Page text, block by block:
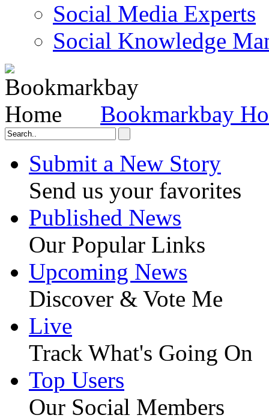
Social Media Experts‎
Social Knowledge
Bookmarkbay
Submit a New Story
Send us your favorites
Published News
Our Popular Links
Upcoming News
Discover & Vote Me
Live
Track What's Going On
Top Users
Our Social Members